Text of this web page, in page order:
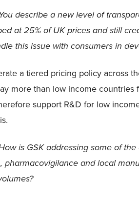
You describe a new level of
at 25% of UK prices and still
this issue with consumers in
a tiered pricing policy across
more than low income
support R&D for low
is GSK addressing some of
pharmacovigilance and local